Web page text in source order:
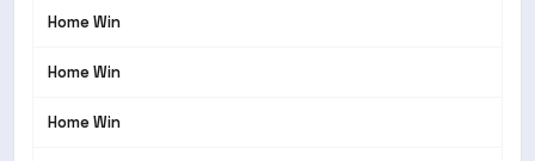
Home Win
Home Win
Home Win